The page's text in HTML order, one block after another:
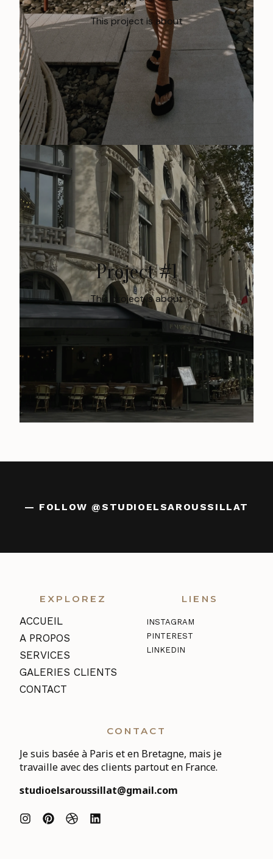
This project is about
Project #1
This project is about
— FOLLOW@STUDIOELSAROUSSILLAT
EXPLOREZ
ACCUEIL
A PROPOS
SERVICES
GALERIES CLIENTS
CONTACT
LIENS
INSTAGRAM
PINTEREST
LINKEDIN
CONTACT
Je suis basée à Paris et en Bretagne, mais je
travaille avec des clients partout en France.
studioelsaroussillat@gmail.com